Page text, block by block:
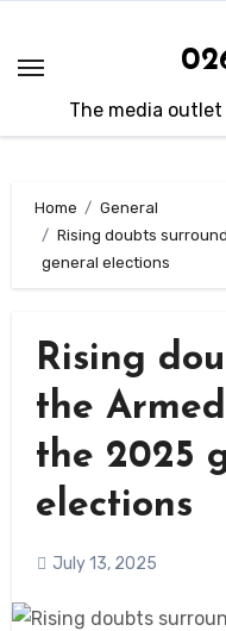
content
The media
Home
General
Rising doubts
general elections
Rising
the
the 2025
elections
July 13, 2025